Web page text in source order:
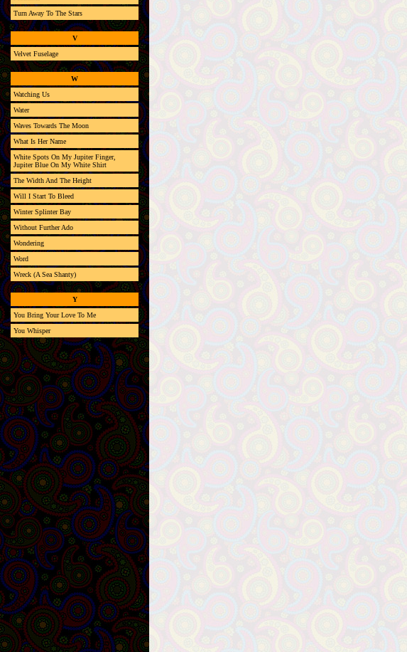
Turn Away To The Stars
V
Velvet Fuselage
W
Watching Us
Water
Waves Towards The Moon
What Is Her Name
White Spots On My Jupiter Finger,
Jupiter Blue On My White Shirt
The Width And The Height
Will I Start To Bleed
Winter Splinter Bay
Without Further Ado
Wondering
Word
Wreck (A Sea Shanty)
Y
You Bring Your Love To Me
You Whisper